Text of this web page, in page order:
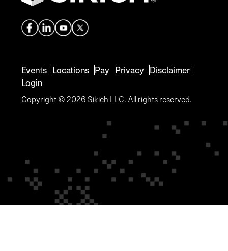
Events Locations Pay Privacy Disclaimer
Login
Copyright © 2026 Sikich LLC. All rights reserved.